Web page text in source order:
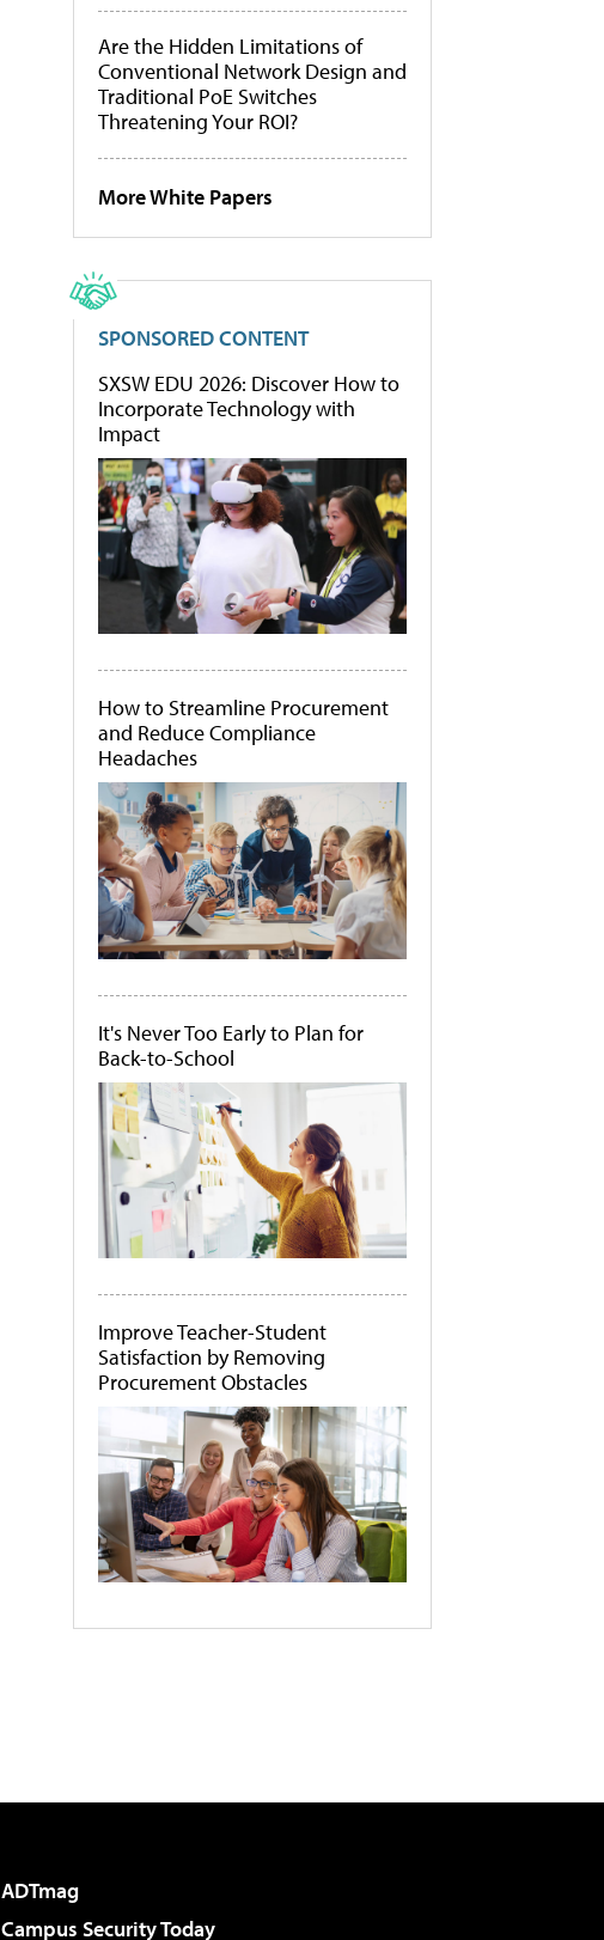
Are the Hidden Limitations of
Conventional Network Design and
Traditional PoE Switches
Threatening Your ROI?
More White Papers
SPONSORED CONTENT
SXSW EDU 2026: Discover How to
Incorporate Technology with
Impact
How to Streamline Procurement
and Reduce Compliance
Headaches
It's Never Too Early to Plan for
Back-to-School
Improve Teacher-Student
Satisfaction by Removing
Procurement Obstacles
ADTmag
Campus Security Today